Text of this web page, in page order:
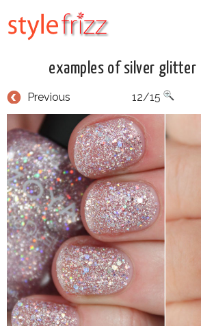
examples of silver glitter
Previous 12/15